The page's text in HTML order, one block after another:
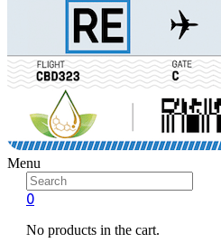
Menu
0
No products in the cart.